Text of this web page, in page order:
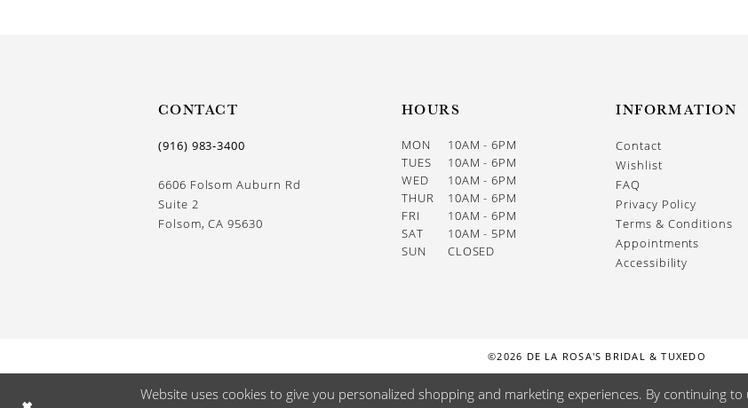
CONTACT
(916) 983‑3400
6606 Folsom Auburn Rd
Suite 2
Folsom, CA 95630
HOURS
MON
10AM - 6PM
TUES
10AM - 6PM
WED
10AM - 6PM
THUR
10AM - 6PM
FRI
10AM - 6PM
SAT
10AM - 5PM
SUN
CLOSED
INFORMATION
Contact
Wishlist
FAQ
Privacy Policy
Terms & Conditions
Appointments
Accessibility
©2026 DE LA ROSA'S BRIDAL & TUXEDO
Website uses cookies to give you personalized shopping and marketing experiences. By continuing